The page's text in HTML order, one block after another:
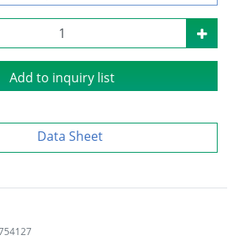
Add to inquiry list
Data Sheet